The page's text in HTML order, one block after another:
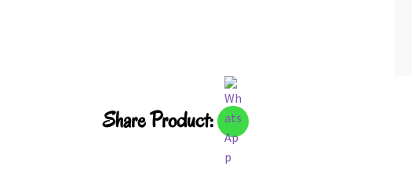
Share Product: